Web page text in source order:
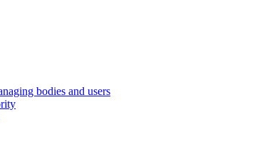
bodies and users